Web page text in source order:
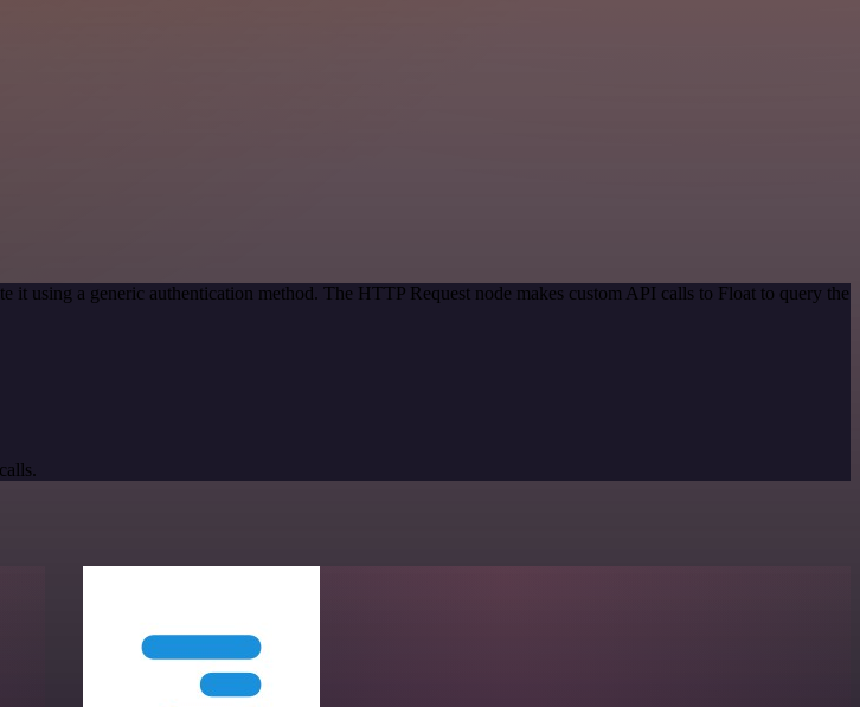
it using a generic authentication method. The HTTP Request node makes custom API calls to Float to query the